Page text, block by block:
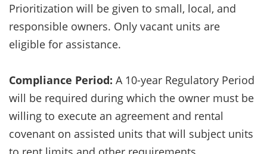
Prioritization will be given to small, local, and
responsible owners. Only vacant units are
eligible for assistance.
Compliance Period: A 10-year Regulatory Period
will be required during which the owner must be
willing to execute an agreement and rental
covenant on assisted units that will subject units